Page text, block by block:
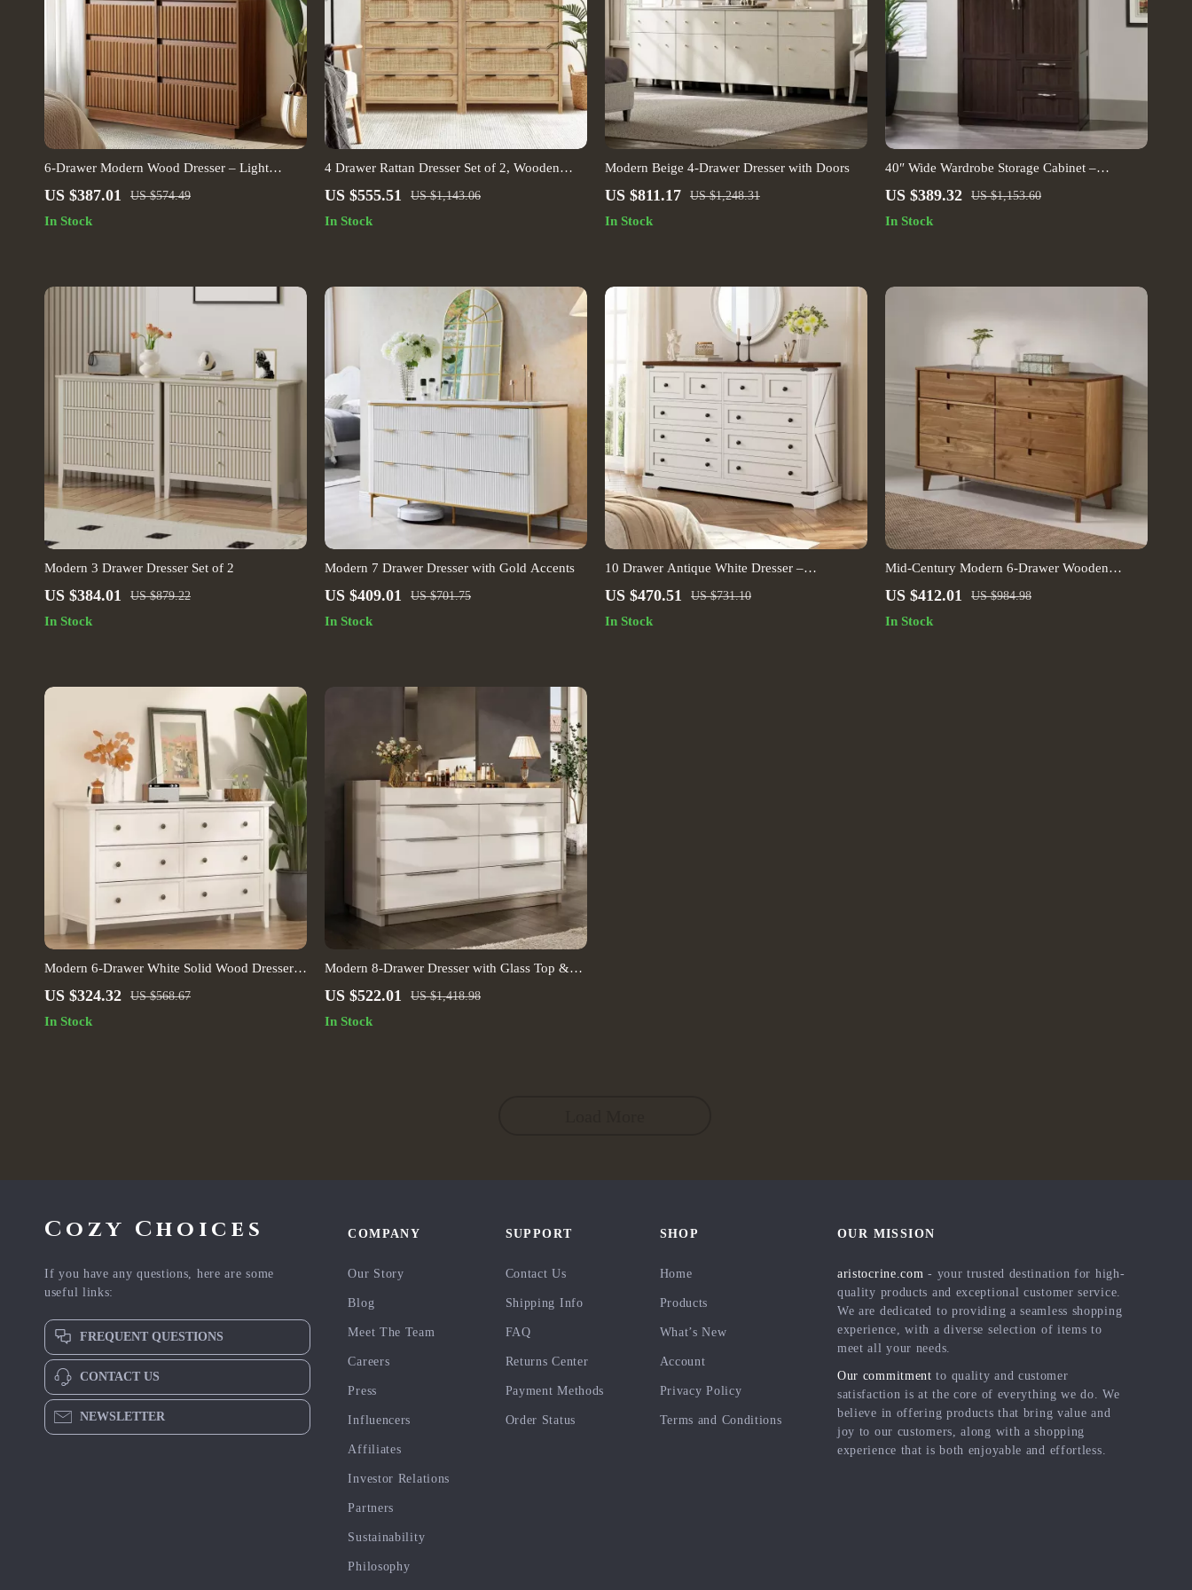
6-Drawer Modern Wood Dresser – Light
Walnut Chest of Drawers for Bedroom, Living
US $387.01 US $574.49
In Stock
4 Drawer Rattan Dresser Set of 2, Wooden
Storage Cabinet for Bedroom & Entryway
US $555.51 US $1,143.06
In Stock
Modern Beige 4-Drawer Dresser with Doors
US $811.17 US $1,248.31
In Stock
40″ Wide Wardrobe Storage Cabinet –
Cinnamon Cherry Finish
US $389.32 US $1,153.60
In Stock
Modern 3 Drawer Dresser Set of 2
US $384.01 US $879.22
In Stock
Modern 7 Drawer Dresser with Gold Accents
US $409.01 US $701.75
In Stock
10 Drawer Antique White Dresser –
Farmhouse Style Bedroom Storage Chest
US $470.51 US $731.10
In Stock
Mid-Century Modern 6-Drawer Wooden
Dresser, Caramel Finish
US $412.01 US $984.98
In Stock
Modern 6-Drawer White Solid Wood Dresser –
Elegant, Freestanding Chest for Bedroom,
US $324.32 US $568.67
In Stock
Modern 8-Drawer Dresser with Glass Top &
LED Lights
US $522.01 US $1,418.98
In Stock
Cozy Choices
If you have any questions, here are some
useful links:
FREQUENT QUESTIONS
CONTACT US
NEWSLETTER
COMPANY
Our Story
Blog
Meet The Team
Careers
Press
Influencers
Affiliates
Investor Relations
Partners
Sustainability
Philosophy
SUPPORT
Contact Us
Shipping Info
FAQ
Returns Center
Payment Methods
Order Status
SHOP
Home
Products
What’s New
Account
Privacy Policy
Terms and Conditions
OUR MISSION
aristocrine.com - your trusted destination for high-
quality products and exceptional customer service.
We are dedicated to providing a seamless shopping
experience, with a diverse selection of items to
meet all your needs.
Our commitment to quality and customer
satisfaction is at the core of everything we do. We
believe in offering products that bring value and
joy to our customers, along with a shopping
experience that is both enjoyable and effortless.